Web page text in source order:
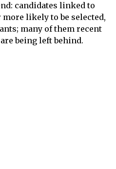
candidates linked to
likely to be selected,
many of them recent
being left behind.